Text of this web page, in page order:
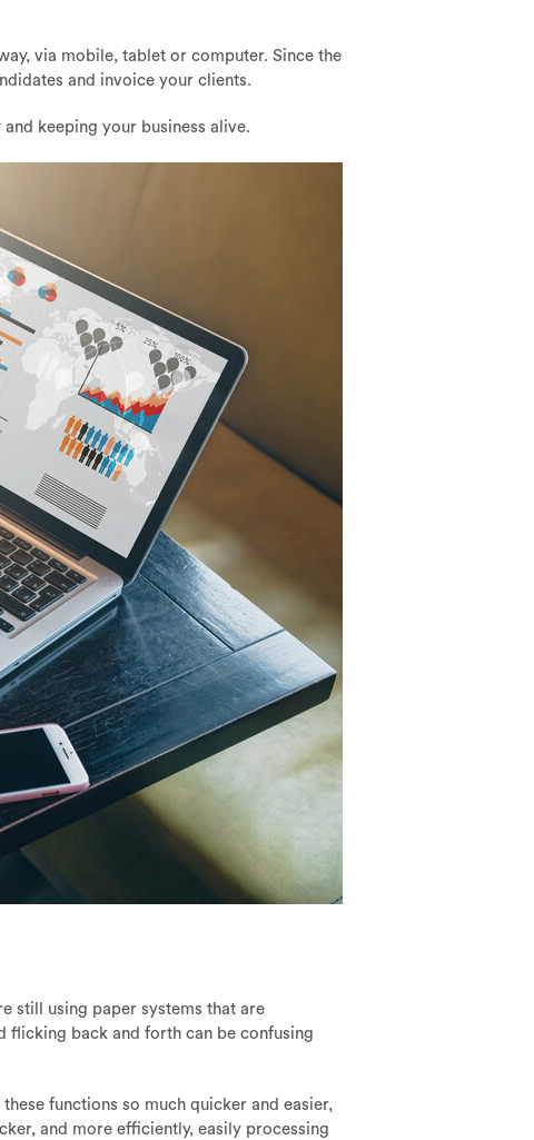
via mobile, tablet or computer. Since the
and invoice your clients.
keeping your business alive.
still using paper systems that are
flicking back and forth can be confusing
functions so much quicker and easier,
and more efficiently, easily processing